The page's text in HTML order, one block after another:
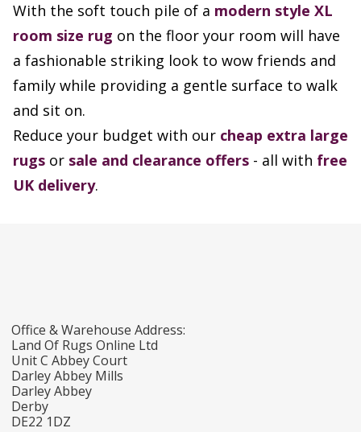
With the soft touch pile of a modern style XL
room size rug on the floor your room will have
a fashionable striking look to wow friends and
family while providing a gentle surface to walk
and sit on.
Reduce your budget with our cheap extra large
rugs or sale and clearance offers - all with free
UK delivery.
Office & Warehouse Address:
Land Of Rugs Online Ltd
Unit C Abbey Court
Darley Abbey Mills
Darley Abbey
Derby
DE22 1DZ